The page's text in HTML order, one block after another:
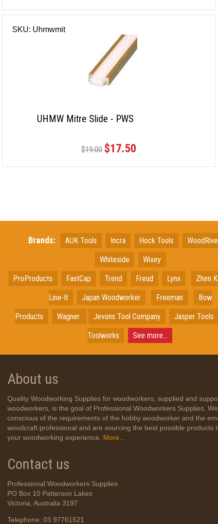
SKU: Uhmwmit
UHMW Mitre Slide - PWS
$19.00 $17.50
Brands: AUK Tools Incra Hock Tools
Whiteside Wixey
ProProducts FastCap Trend Freud Lynx Zhen
Line-It Japan Woodworker Freeman Bow
Products Wagner Jevons Tool Company Jasper Tools
Toolworks See more...
About us
Quality Woodworking Supplies for woodworkers, supplied and
woodworkers, is the goal of Professional Woodworkers Supplies.
conscious of the requirements of the hobby woodworker and the
woodcraft professional and are sourcing the best possible products
your woodworking experience.
More...
Contact us
Professional Woodworkers Supplies
PO Box 10 Patterson Lakes
Victoria, Australia 3197
Telephone: 03 97761521